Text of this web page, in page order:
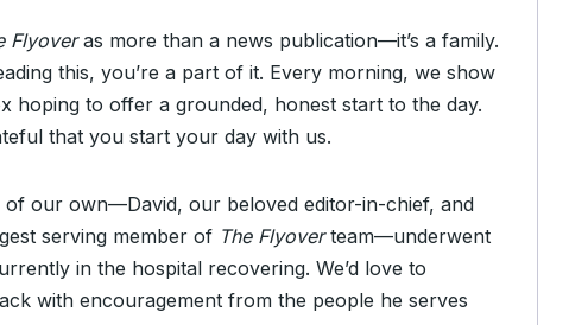
Flyoveras more than a news publication—it’s a family.
this, you’re a part of it. Every morning, we show
hoping to offer a grounded, honest start to the day.
that you start your day with us.
of our own—David, our beloved editor-in-chief, and
serving member of The Flyoverteam—underwent
in the hospital recovering. We’d love to
with encouragement from the people he serves